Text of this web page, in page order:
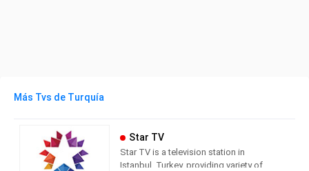
Más Tvs de Turquía
Star TV
Star TV is a television station in
Istanbul, Turkey, providing variety of